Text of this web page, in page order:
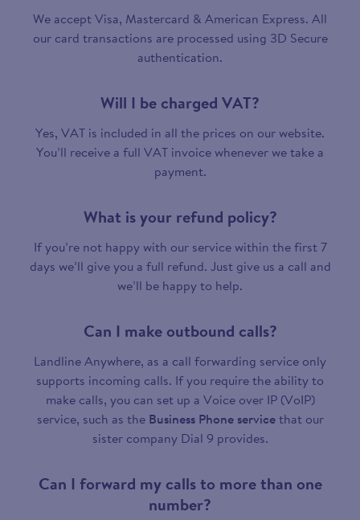
We accept Visa, Mastercard & American Express. All
our card transactions are processed using 3D Secure
authentication.
Will I be charged VAT?
Yes, VAT is included in all the prices on our website.
You’ll receive a full VAT invoice whenever we take a
payment.
What is your refund policy?
If you’re not happy with our service within the first 7
days we’ll give you a full refund. Just give us a call and
we’ll be happy to help.
Can I make outbound calls?
Landline Anywhere, as a call forwarding service only
supports incoming calls. If you require the ability to
make calls, you can set up a Voice over IP (VoIP)
service, such as the Business Phone servicethat our
sister company Dial 9 provides.
Can I forward my calls to more than one
number?